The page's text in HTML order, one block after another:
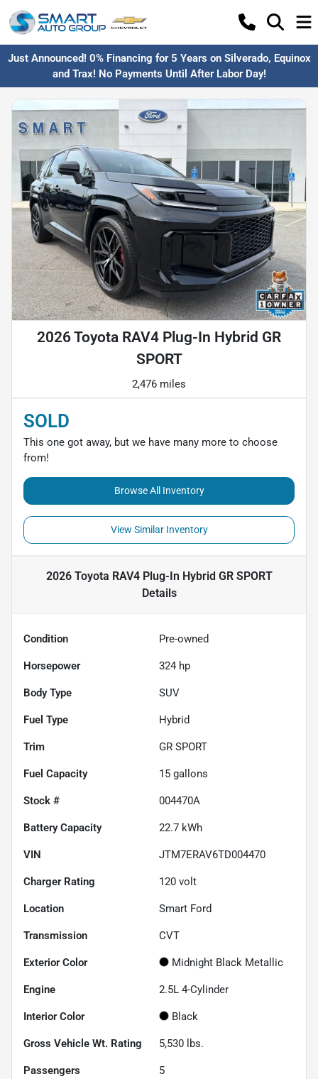
Just Announced! 0% Financing for 5 Years on Silverado, Equinox
and Trax! No Payments Until After Labor Day!
2026 Toyota RAV4 Plug-In Hybrid GR
SPORT
2,476 miles
SOLD
This one got away, but we have many more to choose
from!
Browse All Inventory
View Similar Inventory
2026 Toyota RAV4 Plug-In Hybrid GR SPORT
Details
Condition Pre-owned
Horsepower 324 hp
Body Type SUV
Fuel Type Hybrid
Trim GR SPORT
Fuel Capacity 15 gallons
Stock # 004470A
Battery Capacity 22.7 kWh
VIN JTM7ERAV6TD004470
Charger Rating 120 volt
Location Smart Ford
Transmission CVT
Exterior Color Midnight Black Metallic
Engine 2.5L 4-Cylinder
Interior Color Black
Gross Vehicle Wt. Rating 5,530 lbs.
Passengers 5